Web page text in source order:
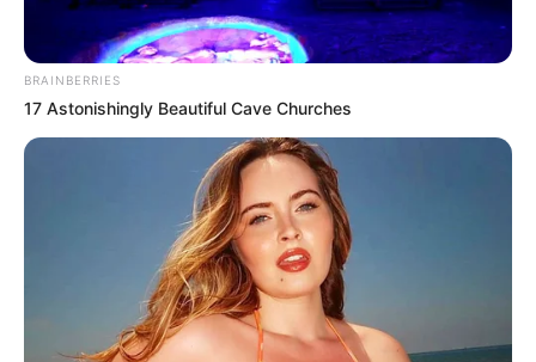
BRAINBERRIES
17 Astonishingly Beautiful Cave Churches